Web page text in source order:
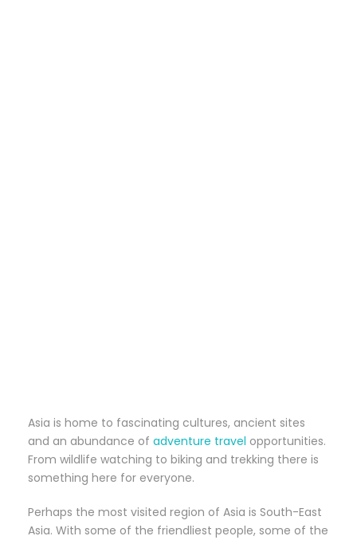
Asia is home to fascinating cultures, ancient sites
and an abundance of adventure travel opportunities.
From wildlife watching to biking and trekking there is
something here for everyone.
Perhaps the most visited region of Asia is South-East
Asia. With some of the friendliest people, some of the